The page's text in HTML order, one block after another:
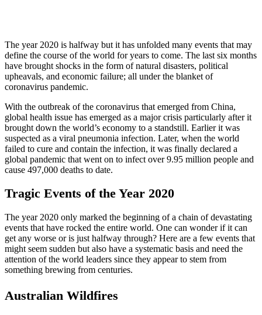
The year 2020 is halfway but it has unfolded many events that may
define the course of the world for years to come. The last six months
have brought shocks in the form of natural disasters, political
upheavals, and economic failure; all under the blanket of
coronavirus pandemic.
With the outbreak of the coronavirus that emerged from China,
global health issue has emerged as a major crisis particularly after it
brought down the world’s economy to a standstill. Earlier it was
suspected as a viral pneumonia infection. Later, when the world
failed to cure and contain the infection, it was finally declared a
global pandemic that went on to infect over 9.95 million people and
cause 497,000 deaths to date.
Tragic Events of the Year 2020
The year 2020 only marked the beginning of a chain of devastating
events that have rocked the entire world. One can wonder if it can
get any worse or is just halfway through? Here are a few events that
might seem sudden but also have a systematic basis and need the
attention of the world leaders since they appear to stem from
something brewing from centuries.
Australian Wildfires